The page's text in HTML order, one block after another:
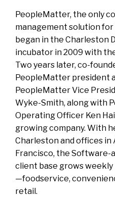
PeopleMatter, the only
management solution
began in the Charleston
incubator in 2009 with
Two years later, co-
PeopleMatter president
PeopleMatter Vice
Wyke-Smith, along with
Operating Officer Ken
growing company. With
Charleston and offices in
Francisco, the Software-
client base grows
—foodservice,
retail.